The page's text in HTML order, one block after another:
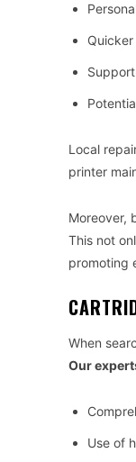
Local
printer
Moreover,
This not
promoting
When
Our
Use of